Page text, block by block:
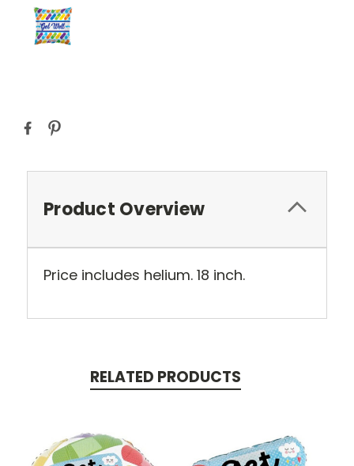
Current
Stock:
Product Overview
Price includes helium. 18 inch.
RELATED PRODUCTS